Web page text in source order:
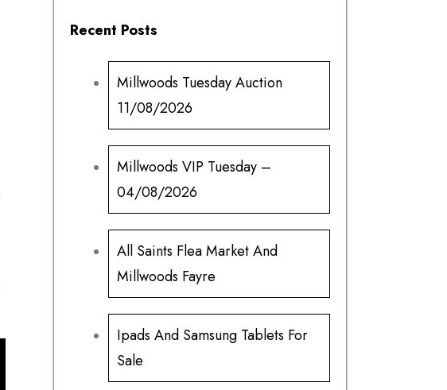
Recent Posts
Millwoods Tuesday Auction
11/08/2026
Millwoods VIP Tuesday –
04/08/2026
All Saints Flea Market And
Millwoods Fayre
Ipads And Samsung Tablets For
Sale